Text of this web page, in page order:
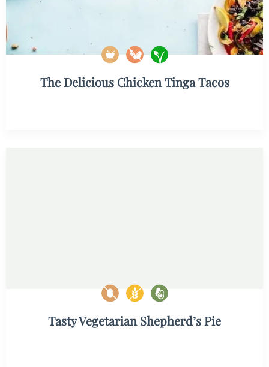
The Delicious Chicken Tinga Tacos
Tasty Vegetarian Shepherd’s Pie